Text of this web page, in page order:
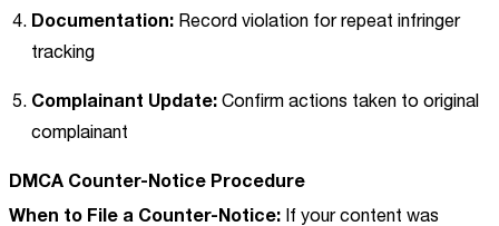
Documentation: Record violation for repeat infringer
tracking
Complainant Update: Confirm actions taken to original
complainant
DMCA Counter-Notice Procedure
When to File a Counter-Notice: If your content was